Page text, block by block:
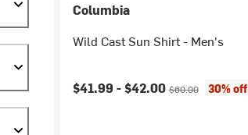
Columbia
Wild Cast Sun Shirt - Men's
Current price:
$41.99 -$42.00Original price:
$60.00 30% off